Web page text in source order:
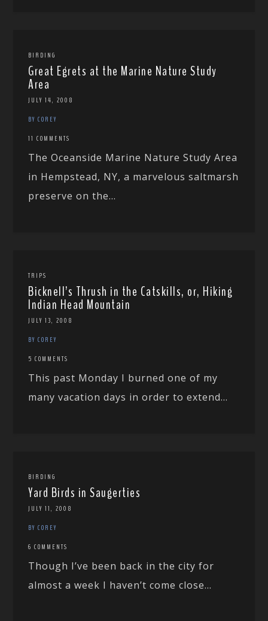
BIRDING
Great Egrets at the Marine Nature Study
Area
JULY 14, 2008
BY COREY
11 COMMENTS
The Oceanside Marine Nature Study Area
in Hempstead, NY, a marvelous saltmarsh
preserve on the...
TRIPS
Bicknell’s Thrush in the Catskills, or, Hiking
Indian Head Mountain
JULY 13, 2008
BY COREY
5 COMMENTS
This past Monday I burned one of my
many vacation days in order to extend...
BIRDING
Yard Birds in Saugerties
JULY 11, 2008
BY COREY
6 COMMENTS
Though I’ve been back in the city for
almost a week I haven’t come close...